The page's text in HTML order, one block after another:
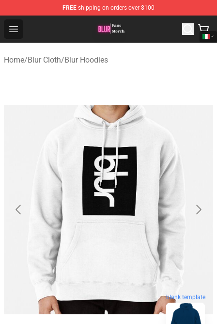
FREE shipping on orders over $100
Open menu
Blur Store - Official Blur Merchandise Shop
Home/Blur Cloth/Blur Hoodies
blank template